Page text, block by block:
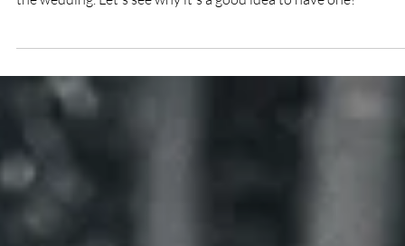
5 reasons to have an engagement shoot
before your wedding!
I'm sure you've all heard about these sessions that happen
the wedding. Let's see why it's a good idea to have one!